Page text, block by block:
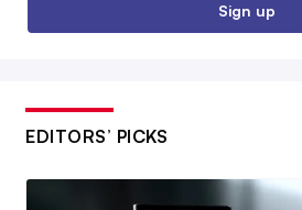
Sign up
EDITORS’ PICKS